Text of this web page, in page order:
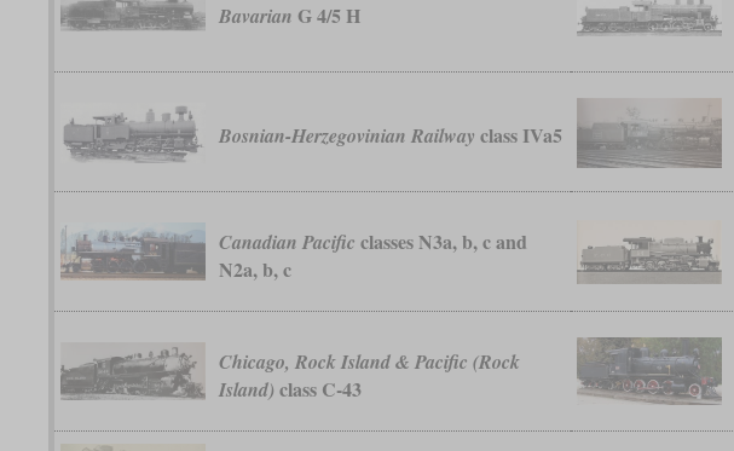
Bavarian G 4/5 H
Bosnian-Herzegovinian Railway class IVa5
Canadian Pacific classes N3a, b, c and
N2a, b, c
Chicago, Rock Island & Pacific (Rock
Island) class C-43